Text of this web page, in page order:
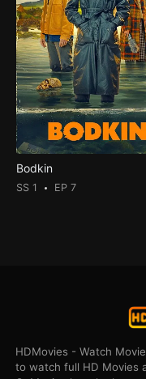
Bodkin
SS 1 EP 7
HDMovies - Watch
to watch full HD Movies